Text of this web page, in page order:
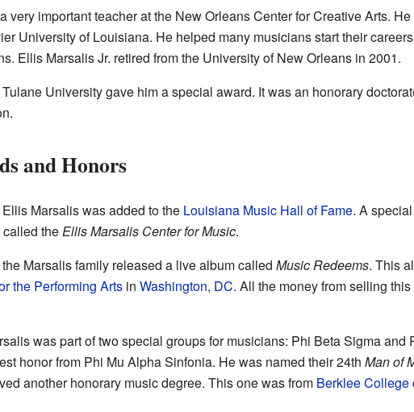
very important teacher at the New Orleans Center for Creative Arts.
University of Louisiana. He helped many musicians start their
Ellis Marsalis Jr. retired from the University of New Orleans in 2001.
University gave him a special award. It was an honorary
and Honors
Marsalis was added to the Louisiana Music Hall of Fame. A
called theEllis Marsalis Center for Music.
Marsalis family released a live album called Music Redeems. This
the Performing Artsin Washington, DC. All the money from selling
was part of two special groups for musicians: Phi Beta Sigma
honor from Phi Mu Alpha Sinfonia. He was named their 24th Man of
another honorary music degree. This one was from Berklee College